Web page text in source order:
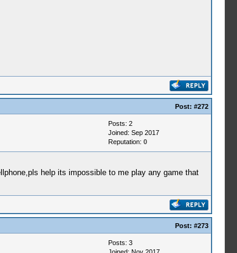
Post: #272
Posts: 2
Joined: Sep 2017
Reputation: 0
help its impossible to me play any game that
Post: #273
Posts: 3